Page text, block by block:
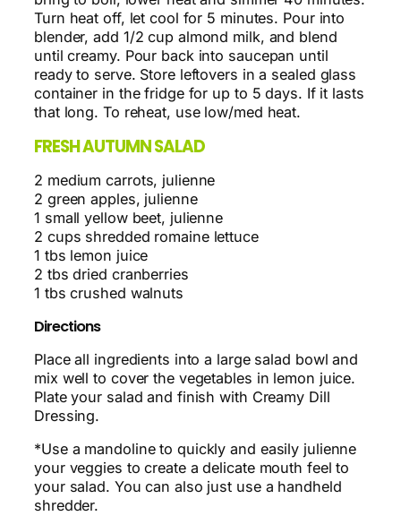
Turn heat off, let cool for 5 minutes. Pour into
blender, add 1/2 cup almond milk, and blend
until creamy. Pour back into saucepan until
ready to serve. Store leftovers in a sealed glass
container in the fridge for up to 5 days. If it lasts
that long. To reheat, use low/med heat.
FRESH AUTUMN SALAD
2 medium carrots, julienne
2 green apples, julienne
1 small yellow beet, julienne
2 cups shredded romaine lettuce
1 tbs lemon juice
2 tbs dried cranberries
1 tbs crushed walnuts
Directions
Place all ingredients into a large salad bowl and
mix well to cover the vegetables in lemon juice.
Plate your salad and finish with Creamy Dill
Dressing.
*Use a mandoline to quickly and easily julienne
your veggies to create a delicate mouth feel to
your salad. You can also just use a handheld
shredder.